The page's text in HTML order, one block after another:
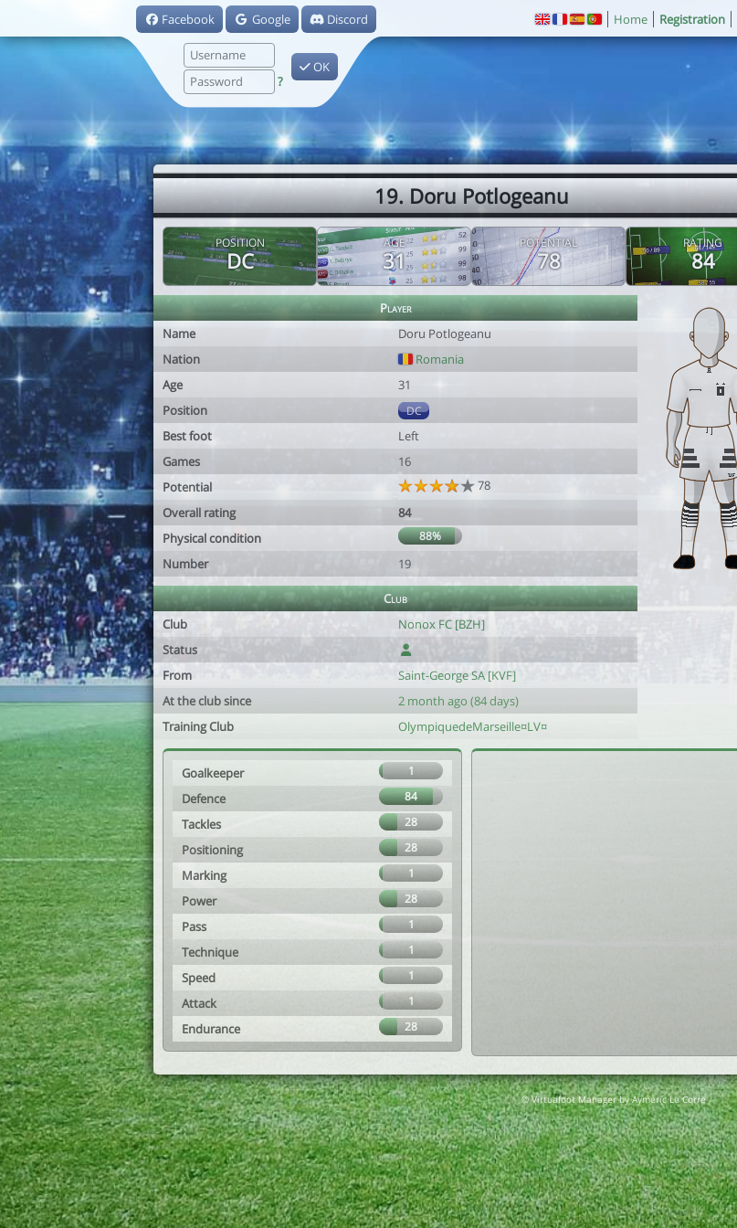
Facebook Google Discord
?
OK
Home Registration
19. Doru Potlogeanu
POSITION
DC
AGE
31
POTENTIAL
78
RATING
84
Player
Name
Doru Potlogeanu
Nation
Romania
Age
31
Position
DC
Best foot
Left
Games
16
Potential
78
Overall rating
84
Physical condition
88%
Number 19
Club
Club
Nonox FC [BZH]
Status
From
Saint-George SA [KVF]
At the club since
2 month ago (84 days)
Training Club
OlympiquedeMarseille¤LV¤
Goalkeeper 1
Defence 84
Tackles 28
Positioning 28
Marking 1
Power 28
Pass 1
Technique 1
Speed 1
Attack 1
Endurance 28
© Virtuafoot Manager by Aymeric Le Corre